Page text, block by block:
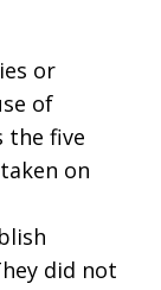
or
of
the five
on
did not